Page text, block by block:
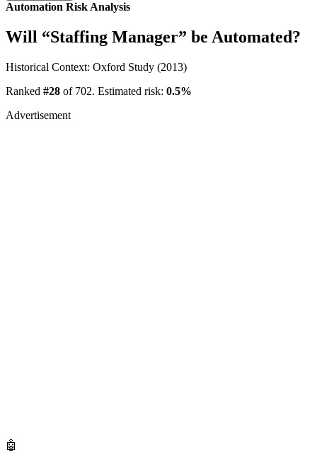
Automation Risk Analysis
Will “Staffing Manager” be Automated?
Historical Context: Oxford Study (2013)
Ranked #28 of 702. Estimated risk: 0.5%
Advertisement
🤖